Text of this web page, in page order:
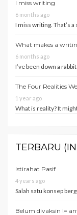
I miss writing
6 months ago
I miss writing. That’s a
What makes a
6 months ago
I’ve been down a
The Four Realities
1 year ago
What is reality? It
TERBARU
Istirahat Pasif
4 years ago
Salah satu konsep
Belum divaksin !=